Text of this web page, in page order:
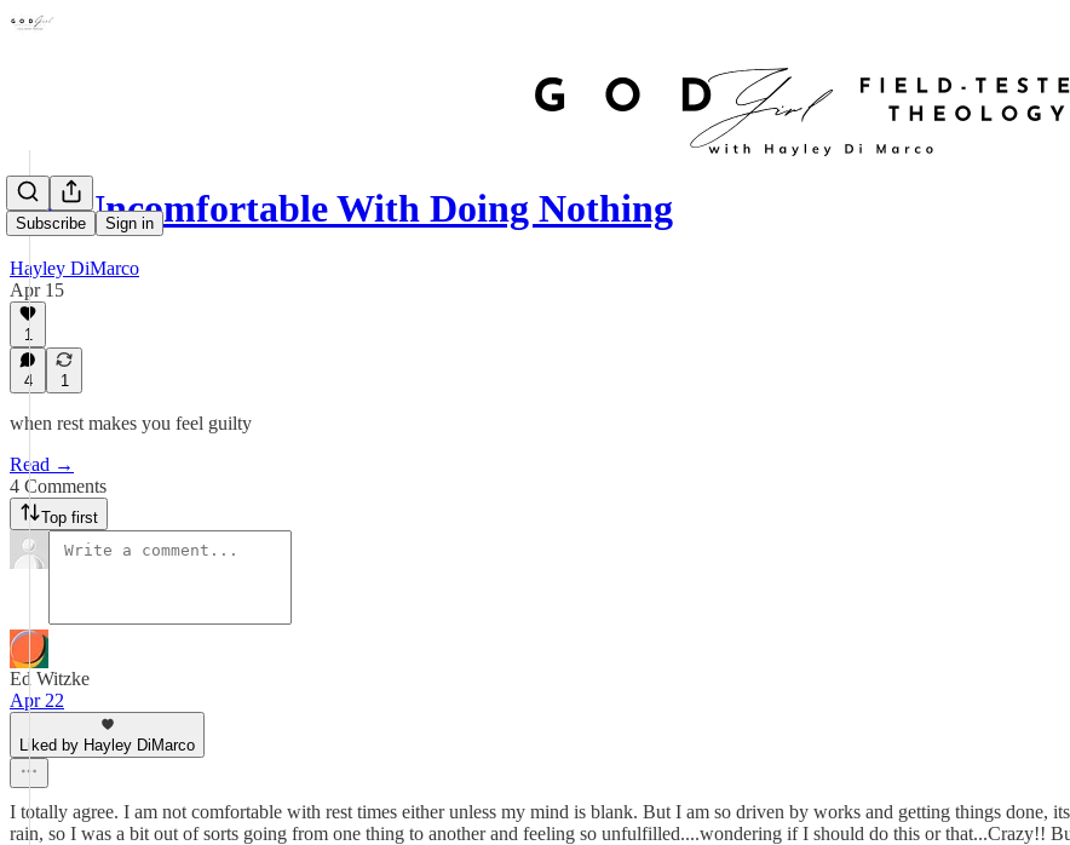
Subscribe Sign in
I'm Uncomfortable With Doing Nothing
Hayley DiMarco
Apr 15
1
4 1
when rest makes you feel guilty
Read →
4 Comments
Top first
Ed Witzke
Apr 22
Liked by Hayley DiMarco
I totally agree. I am not comfortable with rest times either unless my mind is blank. But I am so driven by works and getting things done,
rain, so I was a bit out of sorts going from one thing to another and feeling so unfulfilled....wondering if I should do this or that...Crazy!!